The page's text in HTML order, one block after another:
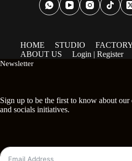
HOME STUDIO
ABOUT US
Login | Register
Newsletter
Sign up to be the first to know about our
and socials initiatives.